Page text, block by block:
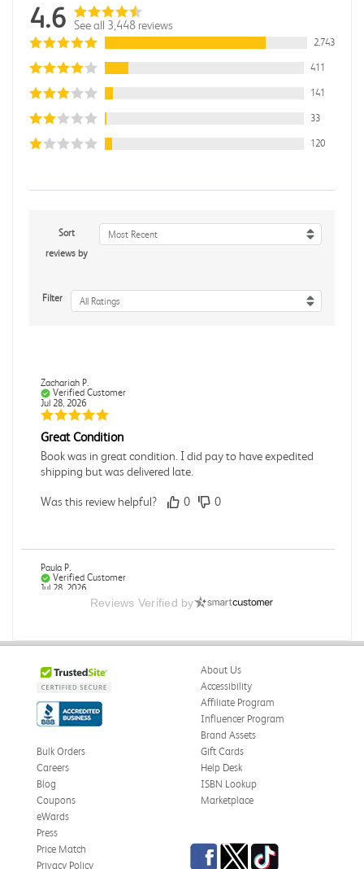
4.6 See all 3,448 reviews
2,743
411
141
33
120
Sort
reviews by
Most Recent
Filter All Ratings
Zachariah P.
Verified Customer
Jul 28, 2026
Great Condition
Book was in great condition. I did pay to have expedited
shipping but was delivered late.
Was this review helpful? 0 0
Paula P.
Verified Customer
Jul 28, 2026
Good condition
Was this review helpful? 0
Verified Customer
Jul 27, 2026
Publication Manual of the American Psychological
Association
the book and delivery time frame.
Reviews Verified by
About Us
Accessibility
Affiliate Program
Influencer Program
Brand Assets
Bulk Orders
Careers
Blog
Coupons
eWards
Gift Cards
Help Desk
ISBN Lookup
Marketplace
Press
Price Match
Privacy Policy
Facebook
TwitterTikTok